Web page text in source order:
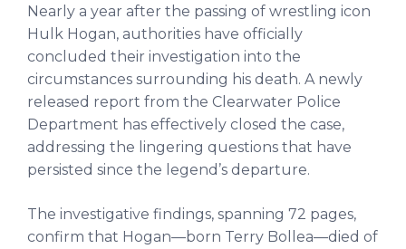
Nearly a year after the passing of wrestling icon
Hulk Hogan, authorities have officially
concluded their investigation into the
circumstances surrounding his death. A newly
released report from the Clearwater Police
Department has effectively closed the case,
addressing the lingering questions that have
persisted since the legend’s departure.
The investigative findings, spanning 72 pages,
confirm that Hogan—born Terry Bollea—died of